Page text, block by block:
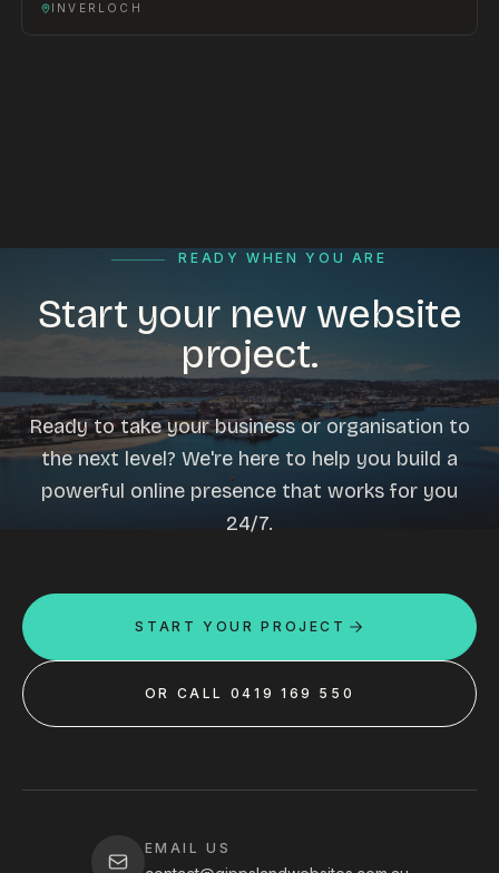
INVERLOCH
READY WHEN YOU ARE
Start your new website
project.
Ready to take your business or organisation to
the next level? We're here to help you build a
powerful online presence that works for you
24/7.
START YOUR PROJECT
OR CALL 0419 169 550
EMAIL US